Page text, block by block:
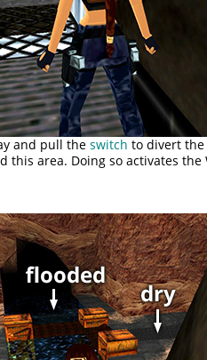
and pull theswitch to divert
area. Doing so activates the